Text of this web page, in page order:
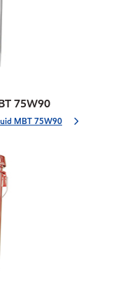
75W90
MBT 75W90